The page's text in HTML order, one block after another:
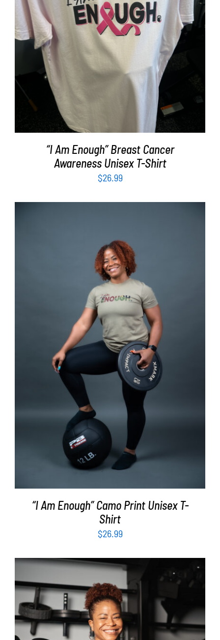
SELECT OPTIONS / DETAILS
“I Am Enough” Breast Cancer
Awareness Unisex T-Shirt
$26.99
SELECT OPTIONS / DETAILS
“I Am Enough” Camo Print Unisex T-
Shirt
$26.99